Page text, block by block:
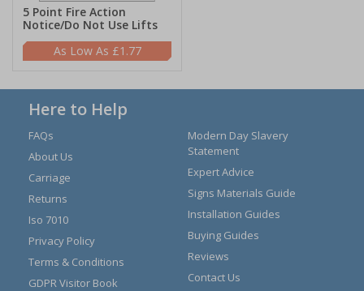
5 Point Fire Action
Notice/Do Not Use Lifts
£1.77
Here to Help
FAQs
About Us
Carriage
Returns
Iso 7010
Privacy Policy
Terms & Conditions
GDPR Visitor Book
Modern Day Slavery
Statement
Expert Advice
Signs Materials Guide
Installation Guides
Buying Guides
Reviews
Contact Us